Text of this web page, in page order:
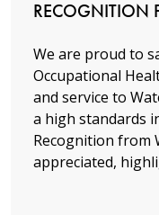
RECOGNITION
We are proud to
Occupational
and service to
a high standards
Recognition from
appreciated,